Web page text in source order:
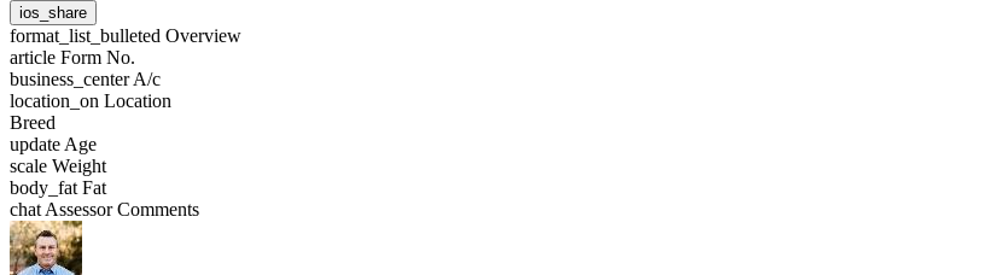
ios_share
format_list_bulleted Overview
article Form No.
business_centerA/c
location_on Location
Breed
update Age
scale Weight
body_fat Fat
chat Assessor Comments